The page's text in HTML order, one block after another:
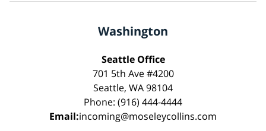
Washington
Seattle Office
701 5th Ave #4200
Seattle, WA 98104
Phone: (916) 444-4444
Email:incoming@moseleycollins.com